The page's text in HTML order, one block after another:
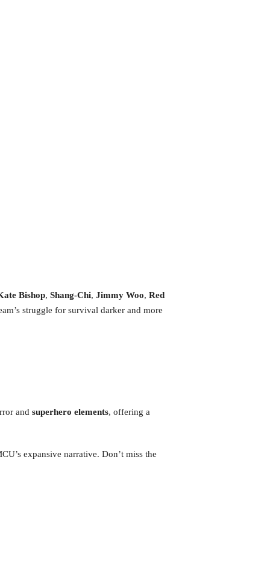
Bishop, Shang-Chi, Jimmy Woo, Red
struggle for survival darker and more
and superhero elements, offering a
expansive narrative. Don’t miss the